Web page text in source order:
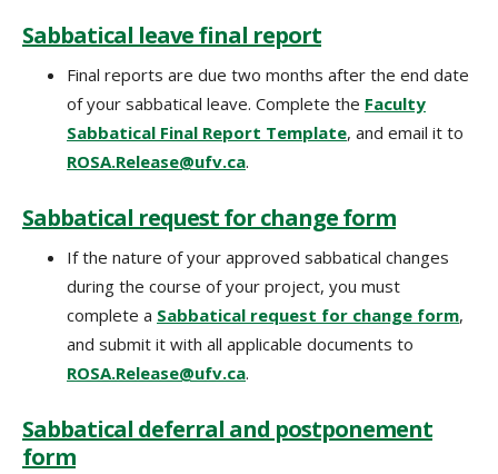
Sabbatical leave final report
Final reports are due two months after the end date
of your sabbatical leave. Complete the Faculty
Sabbatical Final Report Template, and email it to
ROSA.Release@ufv.ca.
Sabbatical request for change form
If the nature of your approved sabbatical changes
during the course of your project, you must
complete a Sabbatical request for change form‌,
and submit it with all applicable documents to
ROSA.Release@ufv.ca.
Sabbatical deferral and postponement
form